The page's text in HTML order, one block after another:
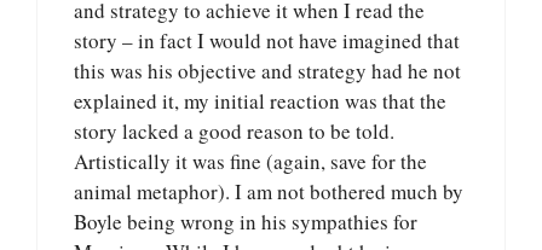
and strategy to achieve it when I read the
story – in fact I would not have imagined that
this was his objective and strategy had he not
explained it, my initial reaction was that the
story lacked a good reason to be told.
Artistically it was fine (again, save for the
animal metaphor). I am not bothered much by
Boyle being wrong in his sympathies for